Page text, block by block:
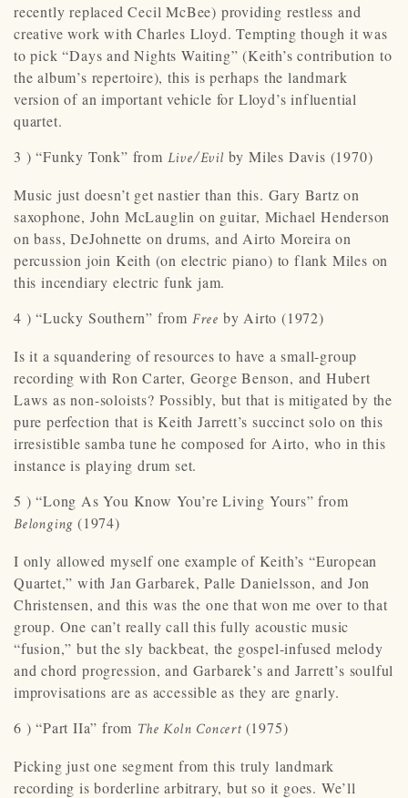
recently replaced Cecil McBee) providing restless and
creative work with Charles Lloyd. Tempting though it was
to pick “Days and Nights Waiting” (Keith’s contribution to
the album’s repertoire), this is perhaps the landmark
version of an important vehicle for Lloyd’s influential
quartet.
3 ) “Funky Tonk” from Live/Evil by Miles Davis (1970)
Music just doesn’t get nastier than this. Gary Bartz on
saxophone, John McLauglin on guitar, Michael Henderson
on bass, DeJohnette on drums, and Airto Moreira on
percussion join Keith (on electric piano) to flank Miles on
this incendiary electric funk jam.
4 ) “Lucky Southern” from Free by Airto (1972)
Is it a squandering of resources to have a small-group
recording with Ron Carter, George Benson, and Hubert
Laws as non-soloists? Possibly, but that is mitigated by the
pure perfection that is Keith Jarrett’s succinct solo on this
irresistible samba tune he composed for Airto, who in this
instance is playing drum set.
5 ) “Long As You Know You’re Living Yours” from
Belonging (1974)
I only allowed myself one example of Keith’s “European
Quartet,” with Jan Garbarek, Palle Danielsson, and Jon
Christensen, and this was the one that won me over to that
group. One can’t really call this fully acoustic music
“fusion,” but the sly backbeat, the gospel-infused melody
and chord progression, and Garbarek’s and Jarrett’s soulful
improvisations are as accessible as they are gnarly.
6 ) “Part IIa” from The Koln Concert(1975)
Picking just one segment from this truly landmark
recording is borderline arbitrary, but so it goes. We’ll